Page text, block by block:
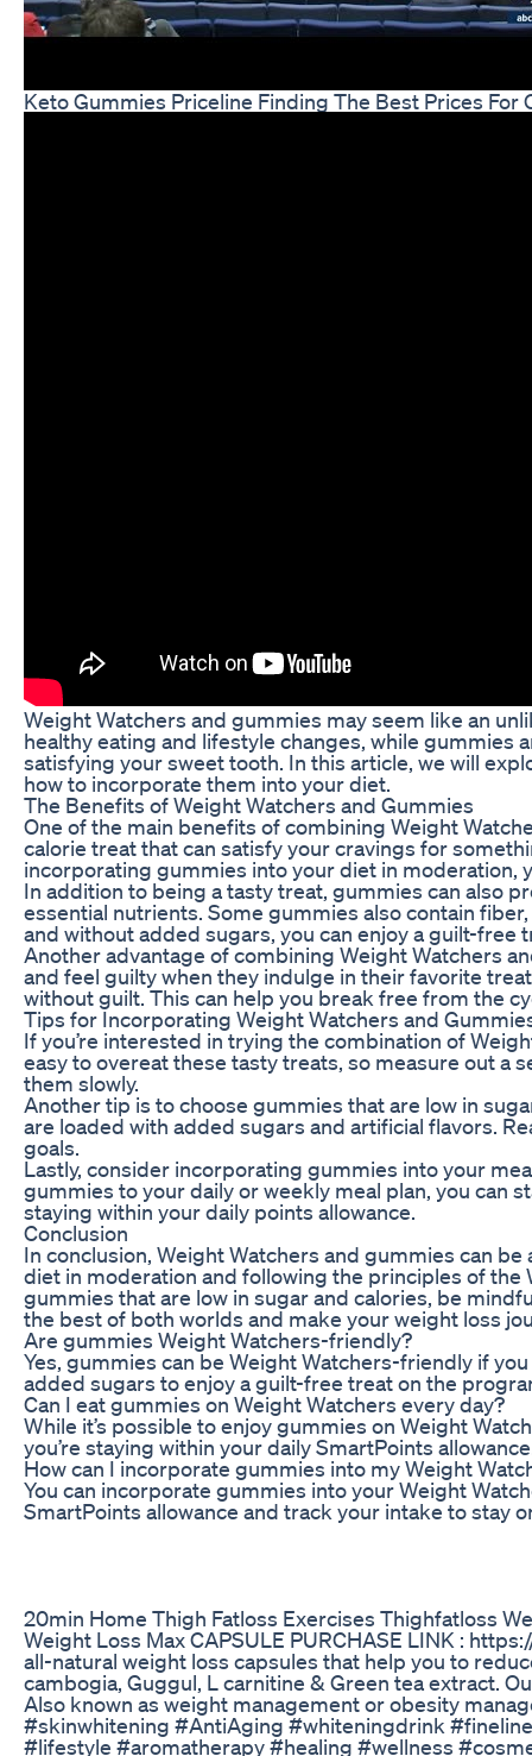
Keto Gummies Priceline Finding The Best Prices For
Weight Watchers and gummies may seem like an
healthy eating and lifestyle changes, while gummies
satisfying your sweet tooth. In this article, we will
how to incorporate them into your diet.
The Benefits of Weight Watchers and Gummies
One of the main benefits of combining Weight
calorie treat that can satisfy your cravings for
incorporating gummies into your diet in moderation,
In addition to being a tasty treat, gummies can also
essential nutrients. Some gummies also contain
and without added sugars, you can enjoy a guilt-
Another advantage of combining Weight Watchers
and feel guilty when they indulge in their favorite
without guilt. This can help you break free from the
Tips for Incorporating Weight Watchers and
If you’re interested in trying the combination of
easy to overeat these tasty treats, so measure out a
them slowly.
Another tip is to choose gummies that are low in
are loaded with added sugars and artificial flavors.
goals.
Lastly, consider incorporating gummies into your
gummies to your daily or weekly meal plan, you can
staying within your daily points allowance.
Conclusion
In conclusion, Weight Watchers and gummies can
diet in moderation and following the principles of
gummies that are low in sugar and calories, be
the best of both worlds and make your weight loss
Are gummies Weight Watchers-friendly?
Yes, gummies can be Weight Watchers-friendly if
added sugars to enjoy a guilt-free treat on the
Can I eat gummies on Weight Watchers every day?
While it’s possible to enjoy gummies on Weight
you’re staying within your daily SmartPoints
How can I incorporate gummies into my Weight
You can incorporate gummies into your Weight
SmartPoints allowance and track your intake to stay
20min Home Thigh Fatloss Exercises Thighfatloss
Weight Loss Max CAPSULE PURCHASE LINK :
all-natural weight loss capsules that help you to
cambogia, Guggul, L carnitine & Green tea extract.
Also known as weight management or obesity
#skinwhitening #AntiAging #whiteningdrink
#lifestyle #aromatherapy #healing #wellness